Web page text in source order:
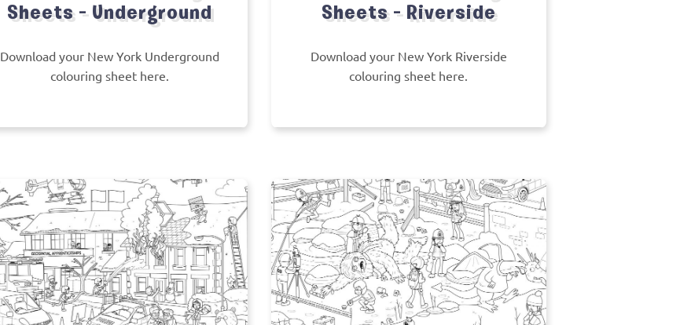
Sheets – Underground
Download your New York Underground
colouring sheet here.
Sheets – Riverside
Download your New York Riverside
colouring sheet here.